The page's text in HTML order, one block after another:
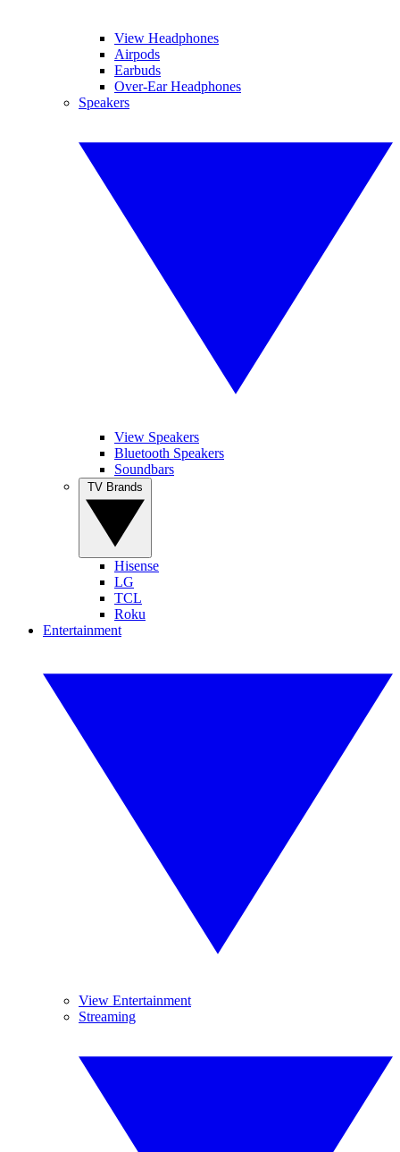
View Headphones
Airpods
Earbuds
Over-Ear Headphones
Speakers
View Speakers
Bluetooth Speakers
Soundbars
Hisense
LG
TCL
Roku
Entertainment
View Entertainment
Streaming